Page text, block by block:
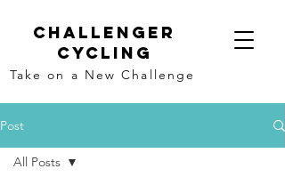
Challenger
Cycling
Take on a New Challenge
Post
All Posts